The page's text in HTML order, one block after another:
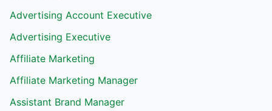
Advertising Account Executive
Advertising Executive
Affiliate Marketing
Affiliate Marketing Manager
Assistant Brand Manager